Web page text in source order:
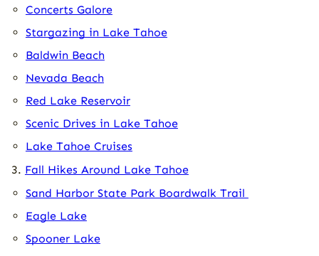
Concerts Galore
Stargazing in Lake Tahoe
Baldwin Beach
Nevada Beach
Red Lake Reservoir
Scenic Drives in Lake Tahoe
Lake Tahoe Cruises
Fall Hikes Around Lake Tahoe
Sand Harbor State Park Boardwalk Trail
Eagle Lake
Spooner Lake